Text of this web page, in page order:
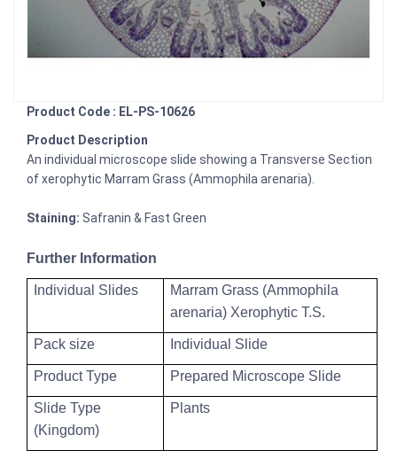
Product Code : EL-PS-10626
Product Description
An individual microscope slide showing a Transverse Section
of xerophytic Marram Grass (Ammophila arenaria).
Staining: Safranin & Fast Green
Further Information
Individual Slides
Marram Grass (Ammophila
arenaria) Xerophytic T.S.
Pack size Individual Slide
Product Type Prepared Microscope Slide
Slide Type
(Kingdom)
Plants